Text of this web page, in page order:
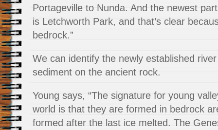
Portageville to Nunda. And the newest
is Letchworth Park, and that’s clear
bedrock.”
We can identify the newly established
sediment on the ancient rock.
Young says, “The signature for young
world is that they are formed in bedrock
formed after the last ice melted. The